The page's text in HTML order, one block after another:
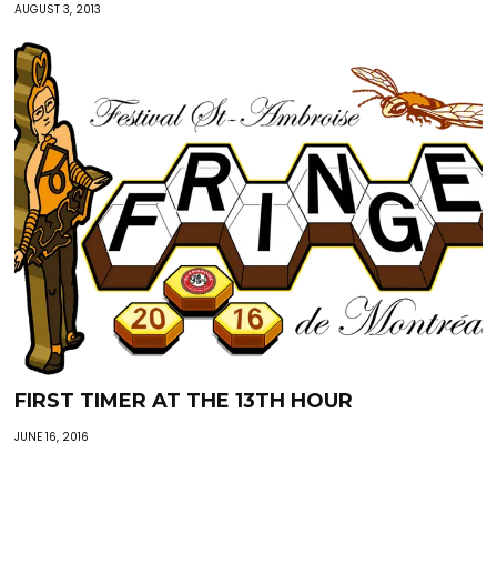
AUGUST 3, 2013
FIRST TIMER AT THE 13TH HOUR
JUNE 16, 2016